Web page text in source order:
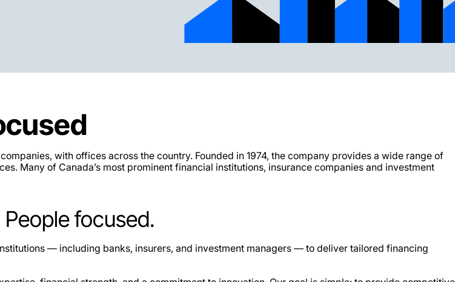
with offices across the country. Founded in 1974, the company provides a wide range of
Many of Canada’s most prominent financial institutions, insurance companies and investment
focused.
— including banks, insurers, and investment managers — to deliver tailored financing